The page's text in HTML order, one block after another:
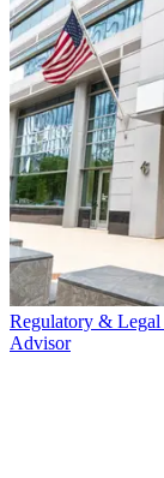
Regulatory & Legal
Advisor